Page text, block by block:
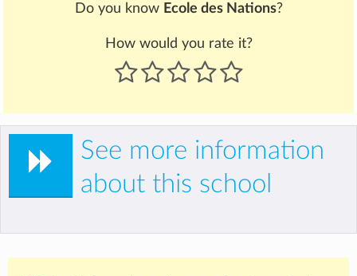
Do you know Ecole des Nations?
How would you rate it?
See more information
about this school